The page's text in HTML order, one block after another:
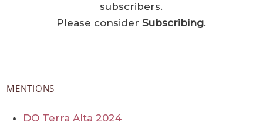
subscribers.
Please considerSubscribing.
MENTIONS
DO Terra Alta 2024